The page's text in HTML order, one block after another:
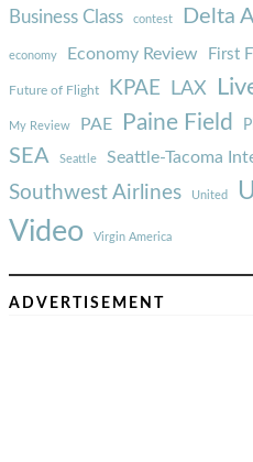
Business Class contest Delta
economy Economy Review First
Future of Flight KPAE LAX
My Review PAE Paine Field
SEA Seattle Seattle-Tacoma
Southwest Airlines United
Video Virgin America
ADVERTISEMENT